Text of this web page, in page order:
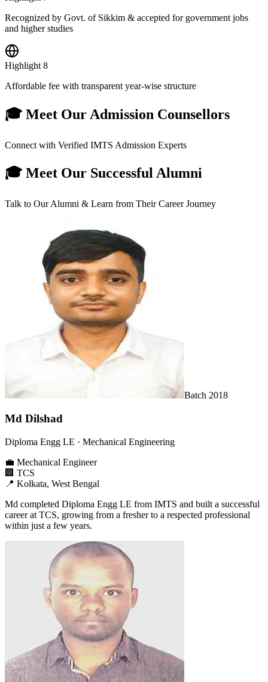
Recognized by Govt. of Sikkim & accepted for government jobs
and higher studies
Highlight 8
Affordable fee with transparent year-wise structure
🎓 Meet Our Admission Counsellors
Connect with Verified IMTS Admission Experts
🎓 Meet Our Successful Alumni
Talk to Our Alumni & Learn from Their Career Journey
Batch 2018
Md Dilshad
Diploma Engg LE · Mechanical Engineering
💼 Mechanical Engineer
🏢 TCS
📍 Kolkata, West Bengal
Md completed Diploma Engg LE from IMTS and built a successful
career at TCS, growing from a fresher to a respected professional
within just a few years.